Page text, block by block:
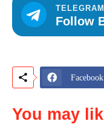
Follow
Facebook
You may